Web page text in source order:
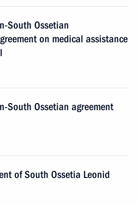
South Ossetian
on medical assistance
South Ossetian agreement
of South Ossetia Leonid